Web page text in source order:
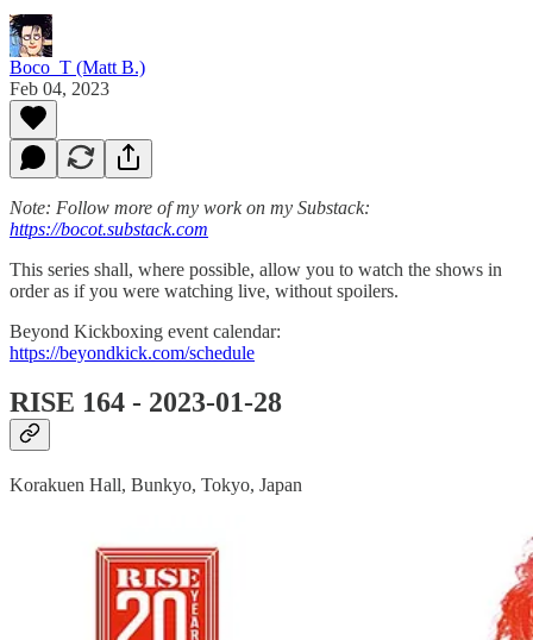
Boco_T (Matt B.)
Feb 04, 2023
Note: Follow more of my work on my Substack:
https://bocot.substack.com
This series shall, where possible, allow you to watch the shows in
order as if you were watching live, without spoilers.
Beyond Kickboxing event calendar:
https://beyondkick.com/schedule
RISE 164 - 2023-01-28
Korakuen Hall, Bunkyo, Tokyo, Japan